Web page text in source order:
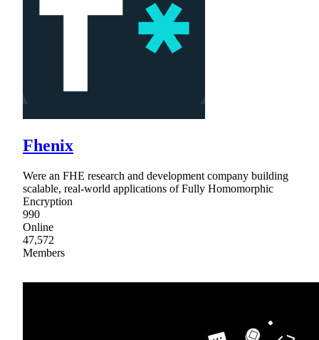
Fhenix
Were an FHE research and development company building
scalable, real-world applications of Fully Homomorphic
Encryption
990
Online
47,572
Members